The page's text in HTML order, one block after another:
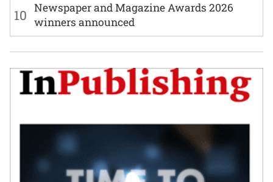
10 Newspaper and Magazine Awards 2026
winners announced